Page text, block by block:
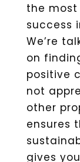
the
success
We’re
on
positive
not
other
ensures
gives